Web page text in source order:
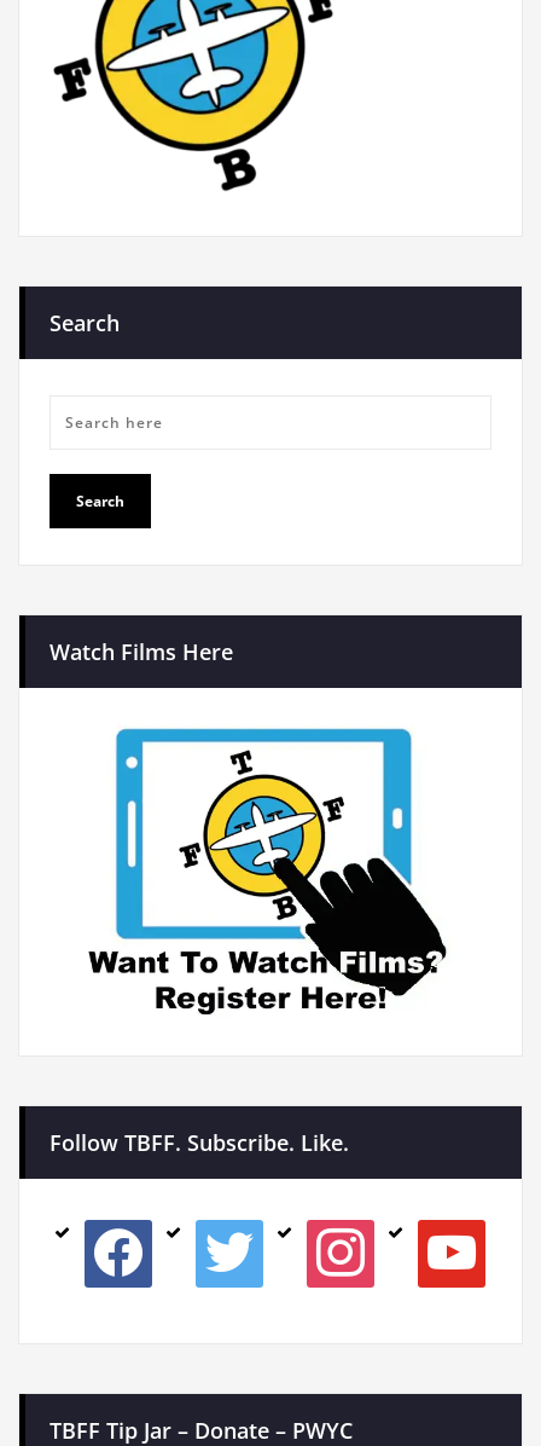
Search
Watch Films Here
Follow TBFF. Subscribe. Like.
facebook twitter instagram youtube
TBFF Tip Jar – Donate – PWYC